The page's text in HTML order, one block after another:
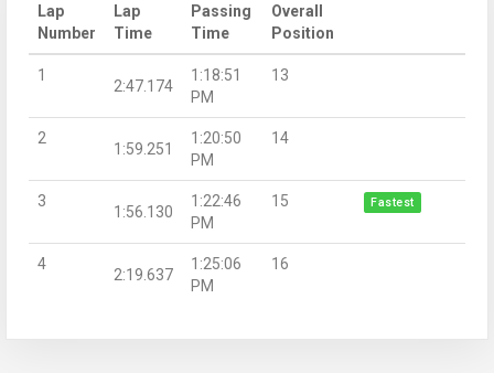
Lap
Number
Lap
Time
Passing
Time
Overall
Position
1
2:47.174
1:18:51
PM
13
2
1:59.251
1:20:50
PM
14
3
1:56.130
1:22:46
PM
15 Fastest
4
2:19.637
1:25:06
PM
16